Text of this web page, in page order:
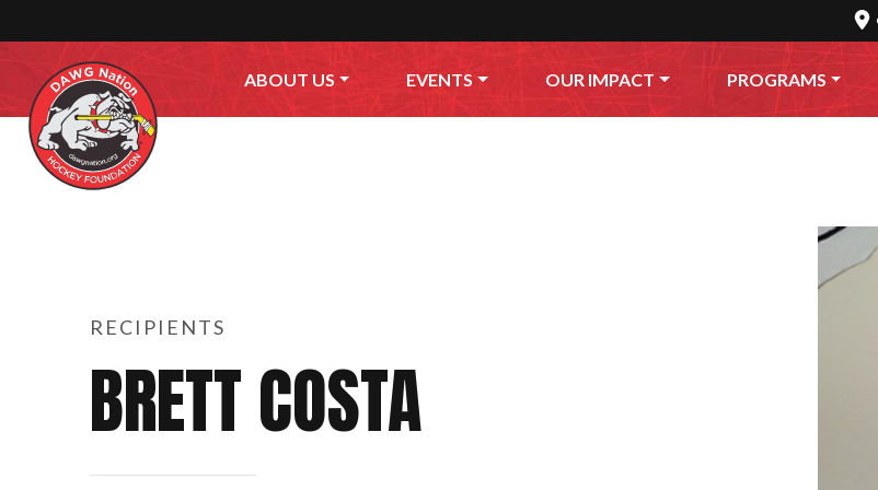
ABOUT US EVENTS OUR IMPACT PROGRAMS
RECIPIENTS
BRETT COSTA